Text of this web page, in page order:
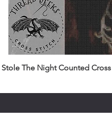
The Night Counted